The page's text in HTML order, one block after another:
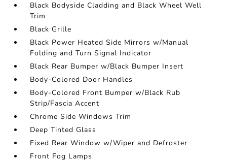
Black Bodyside Cladding and Black Wheel Well
Trim
Black Grille
Black Power Heated Side Mirrors w/Manual
Folding and Turn Signal Indicator
Black Rear Bumper w/Black Bumper Insert
Body-Colored Door Handles
Body-Colored Front Bumper w/Black Rub
Strip/Fascia Accent
Chrome Side Windows Trim
Deep Tinted Glass
Fixed Rear Window w/Wiper and Defroster
Front Fog Lamps